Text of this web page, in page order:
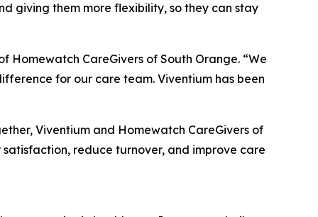
giving them more flexibility, so they can stay
Homewatch CareGivers of South Orange. “We
for our care team. Viventium has been
Viventium and Homewatch CareGivers of
reduce turnover, and improve care